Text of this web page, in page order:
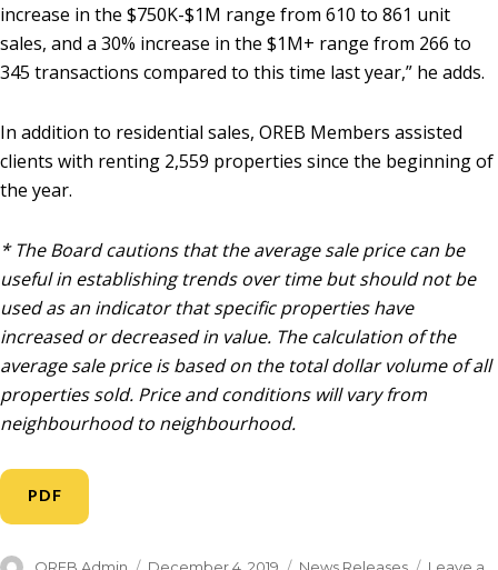
increase in the $750K-$1M range from 610 to 861 unit
sales, and a 30% increase in the $1M+ range from 266 to
345 transactions compared to this time last year,” he adds.
In addition to residential sales, OREB Members assisted
clients with renting 2,559 properties since the beginning of
the year.
* The Board cautions that the average sale price can be
useful in establishing trends over time but should not be
used as an indicator that specific properties have
increased or decreased in value. The calculation of the
average sale price is based on the total dollar volume of all
properties sold. Price and conditions will vary from
neighbourhood to neighbourhood.
PDF